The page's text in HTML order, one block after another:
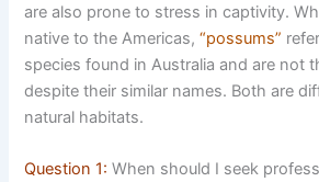
are also prone to stress in captivity.
native to the Americas, “possums”
species found in Australia and are not
despite their similar names. Both are
natural habitats.
Question 1: When should I seek